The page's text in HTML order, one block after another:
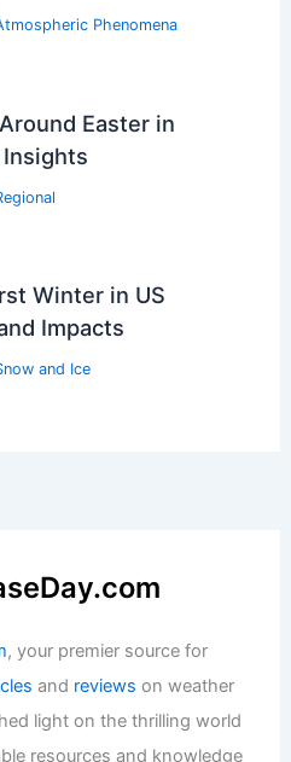
Movement
State
Phenomena
Winter in US
Impacts
and Ice